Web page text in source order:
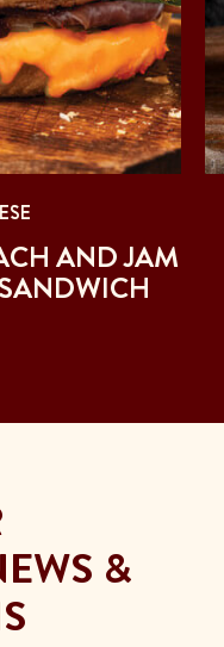
AND JAM
&